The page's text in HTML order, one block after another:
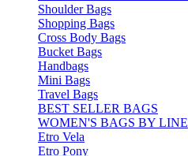
Shoulder Bags
Shopping Bags
Cross Body Bags
Bucket Bags
Handbags
Mini Bags
Travel Bags
BEST SELLER BAGS
WOMEN'S BAGS BY LINE
Etro Vela
Etro Pony